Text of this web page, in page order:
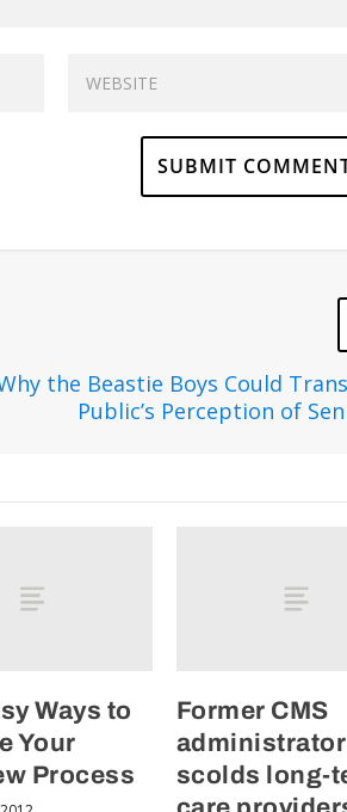
the Beastie Boys Could
Public’s Perception of
Ways to
Your
Process
Former CMS
administrator
scolds long-